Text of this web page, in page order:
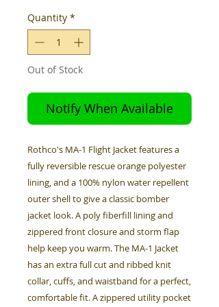
Quantity *
Out of Stock
Notify When Available
Rothco's MA-1 Flight Jacket features a
fully reversible rescue orange polyester
lining, and a 100% nylon water repellent
outer shell to give a classic bomber
jacket look. A poly fiberfill lining and
zippered front closure and storm flap
help keep you warm. The MA-1 Jacket
has an extra full cut and ribbed knit
collar, cuffs, and waistband for a perfect,
comfortable fit. A zippered utility pocket